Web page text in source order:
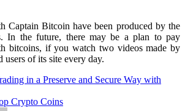
Captain Bitcoin have been produced by the
In the future, there may be a plan to pay
bitcoins, if you watch two videos made by
users of its site every day.
in a Preserve and Secure Way with
Crypto Coins